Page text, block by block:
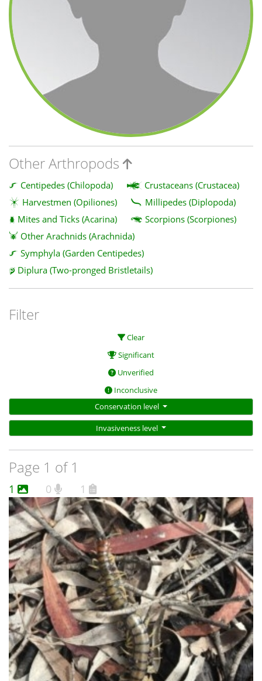
Other Arthropods
Centipedes (Chilopoda)
Crustaceans (Crustacea)
Harvestmen (Opiliones)
Millipedes (Diplopoda)
Mites and Ticks (Acarina)
Scorpions (Scorpiones)
Other Arachnids (Arachnida)
Symphyla (Garden Centipedes)
Diplura (Two-pronged Bristletails)
Filter
Clear
Significant
Unverified
Inconclusive
Conservation level
Invasiveness level
Page 1 of 1
1 0 1